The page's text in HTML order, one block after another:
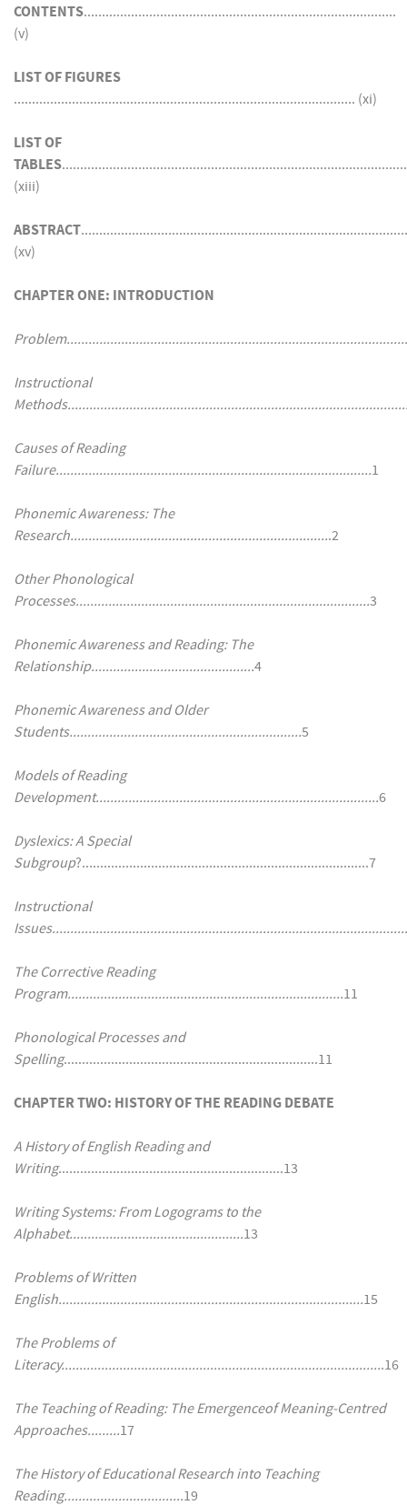
CONTENTS......................................................................................
(v)
LIST OF FIGURES
.............................................................................................. (xi)
LIST OF
TABLES
(xiii)
ABSTRACT
(xv)
CHAPTER ONE: INTRODUCTION
Instructional
Causes of Reading
Failure.......................................................................................1
Phonemic Awareness: The
Research........................................................................2
Other Phonological
Processes.................................................................................3
Phonemic Awareness and Reading: The
Relationship.............................................4
Phonemic Awareness and Older
Students................................................................5
Models of Reading
Development..............................................................................6
Dyslexics: A Special
Subgroup?...............................................................................7
Instructional
The Corrective Reading
Program............................................................................11
Phonological Processes and
Spelling......................................................................11
CHAPTER TWO: HISTORY OF THE READING DEBATE
A History of English Reading and
Writing..............................................................13
Writing Systems: From Logograms to the
Alphabet................................................13
Problems of Written
English....................................................................................15
The Problems of
Literacy.........................................................................................16
The Teaching of Reading: The Emergenceof Meaning-Centred
Approaches.........17
The History of Educational Research into Teaching
Reading.................................19